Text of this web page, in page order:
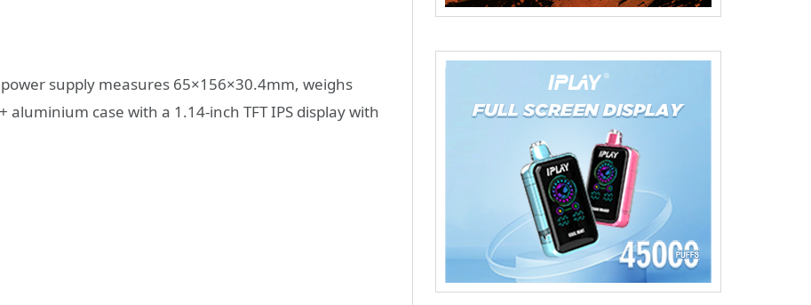
supply measures 65×156×30.4mm, weighs
case with a 1.14-inch TFT IPS display with